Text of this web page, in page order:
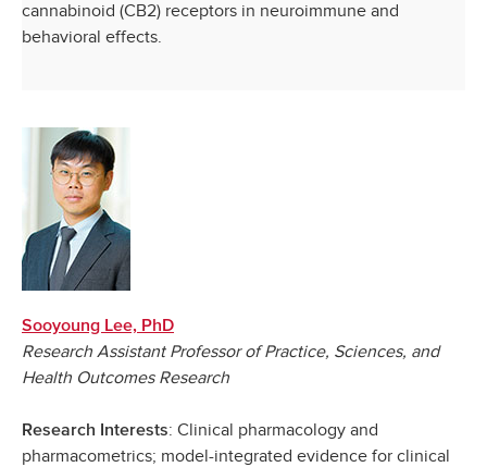
cannabinoid (CB2) receptors in neuroimmune and
behavioral effects.
Sooyoung Lee, PhD
Research Assistant Professor of Practice, Sciences, and
Health Outcomes Research
Research Interests: Clinical pharmacology and
pharmacometrics; model-integrated evidence for clinical